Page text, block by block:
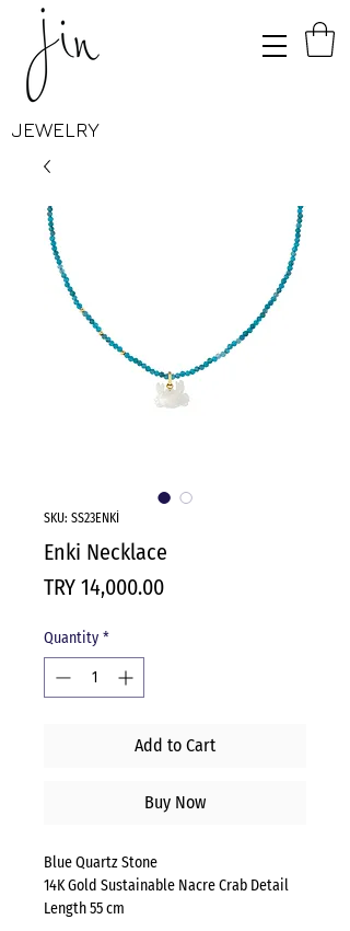
JEWELRY
SKU: SS23ENKİ
Enki Necklace
TRY 14,000.00Price
Quantity *
Add to Cart
Buy Now
Blue Quartz Stone
14K Gold Sustainable Nacre Crab Detail
Length 55 cm